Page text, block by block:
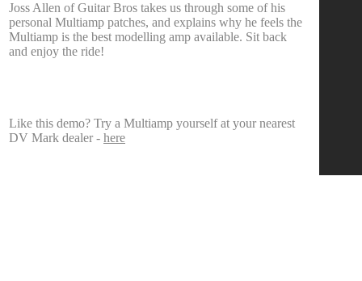
Joss Allen of Guitar Bros takes us through some of his
personal Multiamp patches, and explains why he feels the
Multiamp is the best modelling amp available. Sit back
and enjoy the ride!
Like this demo? Try a Multiamp yourself at your nearest
DV Mark dealer - here